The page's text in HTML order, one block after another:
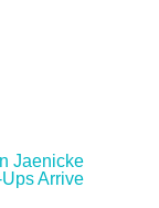
Jaenicke
Arrive